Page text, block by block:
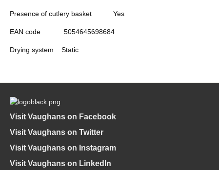
Presence of cutlery basket Yes
EAN code 5054645698684
Drying system Static
Visit Vaughans on Facebook
Visit Vaughans on Twitter
Visit Vaughans on Instagram
Visit Vaughans on LinkedIn